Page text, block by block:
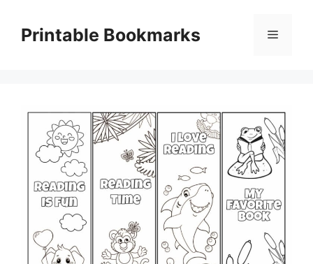
contentPrintable Bookmarks Menu